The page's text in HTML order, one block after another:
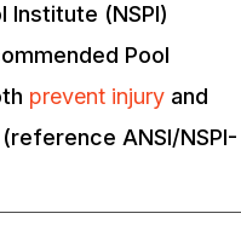
Institute (NSPI)
Pool
prevent injury and
ANSI/NSPI-